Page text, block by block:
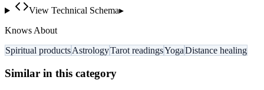
View Technical Schema▸
Knows About
Spiritual productsAstrologyTarot readingsYogaDistance healing
Similar in this category